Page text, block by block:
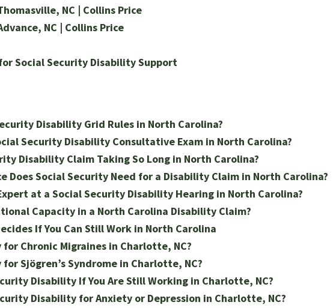
NC | Collins Price
NC | Collins Price
Social Security Disability Support
Disability Grid Rules in North Carolina?
Security Disability Consultative Exam in North Carolina?
Disability Claim Taking So Long in North Carolina?
Does Social Security Need for a Disability Claim in North Carolina?
at a Social Security Disability Hearing in North Carolina?
Capacity in a North Carolina Disability Claim?
If You Can Still Work in North Carolina
for Chronic Migraines in Charlotte, NC?
Sjögren’s Syndrome in Charlotte, NC?
Disability If You Are Still Working in Charlotte, NC?
Disability for Anxiety or Depression in Charlotte, NC?